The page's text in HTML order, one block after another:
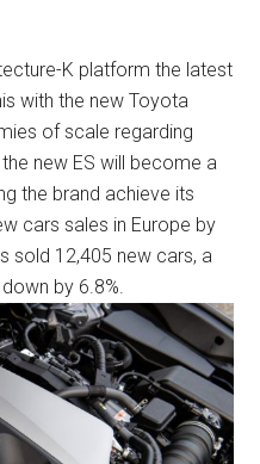
K platform the latest
with the new Toyota
of scale regarding
new ES will become a
the brand achieve its
cars sales in Europe by
sold 12,405 new cars, a
by 6.8%.